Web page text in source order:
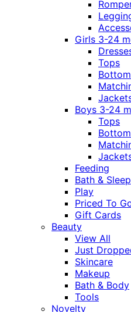
Girls 3-24
Tops
Boys 3-24
Tops
Feeding
Bath & Sleep
Play
Priced To
Gift Cards
Beauty
View All
Just
Skincare
Makeup
Bath & Body
Tools
Novelty